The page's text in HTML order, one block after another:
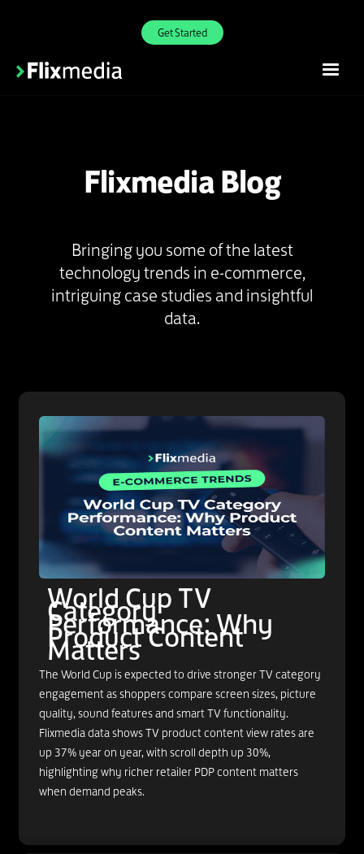
Get Started
Flixmedia Blog
Bringing you some of the latest
technology trends in e-commerce,
intriguing case studies and insightful
data.
World Cup TV
Category
Performance: Why
Product Content
Matters
The World Cup is expected to drive stronger TV category
engagement as shoppers compare screen sizes, picture
quality, sound features and smart TV functionality.
Flixmedia data shows TV product content view rates are
up 37% year on year, with scroll depth up 30%,
highlighting why richer retailer PDP content matters
when demand peaks.